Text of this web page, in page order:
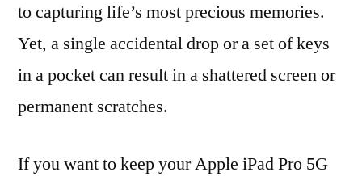
to capturing life’s most precious memories.
Yet, a single accidental drop or a set of keys
in a pocket can result in a shattered screen or
permanent scratches.
If you want to keep your Apple iPad Pro 5G